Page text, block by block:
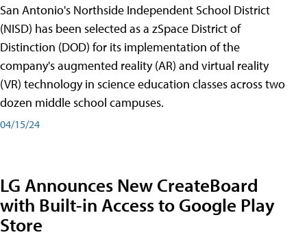
San Antonio's Northside Independent School District
(NISD) has been selected as a zSpace District of
Distinction (DOD) for its implementation of the
company's augmented reality (AR) and virtual reality
(VR) technology in science education classes across two
dozen middle school campuses.
04/15/24
LG Announces New CreateBoard
with Built-in Access to Google Play
Store